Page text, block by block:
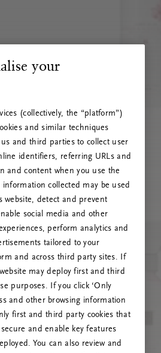
500
del server
questa pagina o contattaci
persiste.
your
(collectively, the “platform”)
and similar techniques
us and third parties to collect user
identifiers, referring URLs and
and content when you use the
collected may be used
website, detect and prevent
social media and other
perform analytics and
tailored to your
and across third party sites. If
may deploy first and third
purposes. If you click ‘Only
and other browsing information
first and third party cookies that
and enable key features
You can also review and